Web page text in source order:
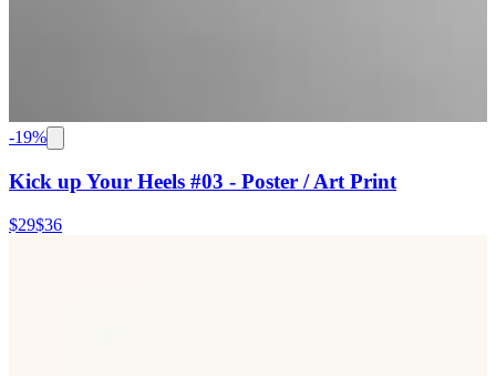
-19%
Kick up Your Heels #03 - Poster / Art Print
$29$36